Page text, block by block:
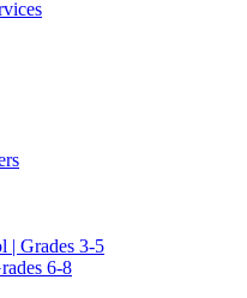
| Grades 3-5
6-8